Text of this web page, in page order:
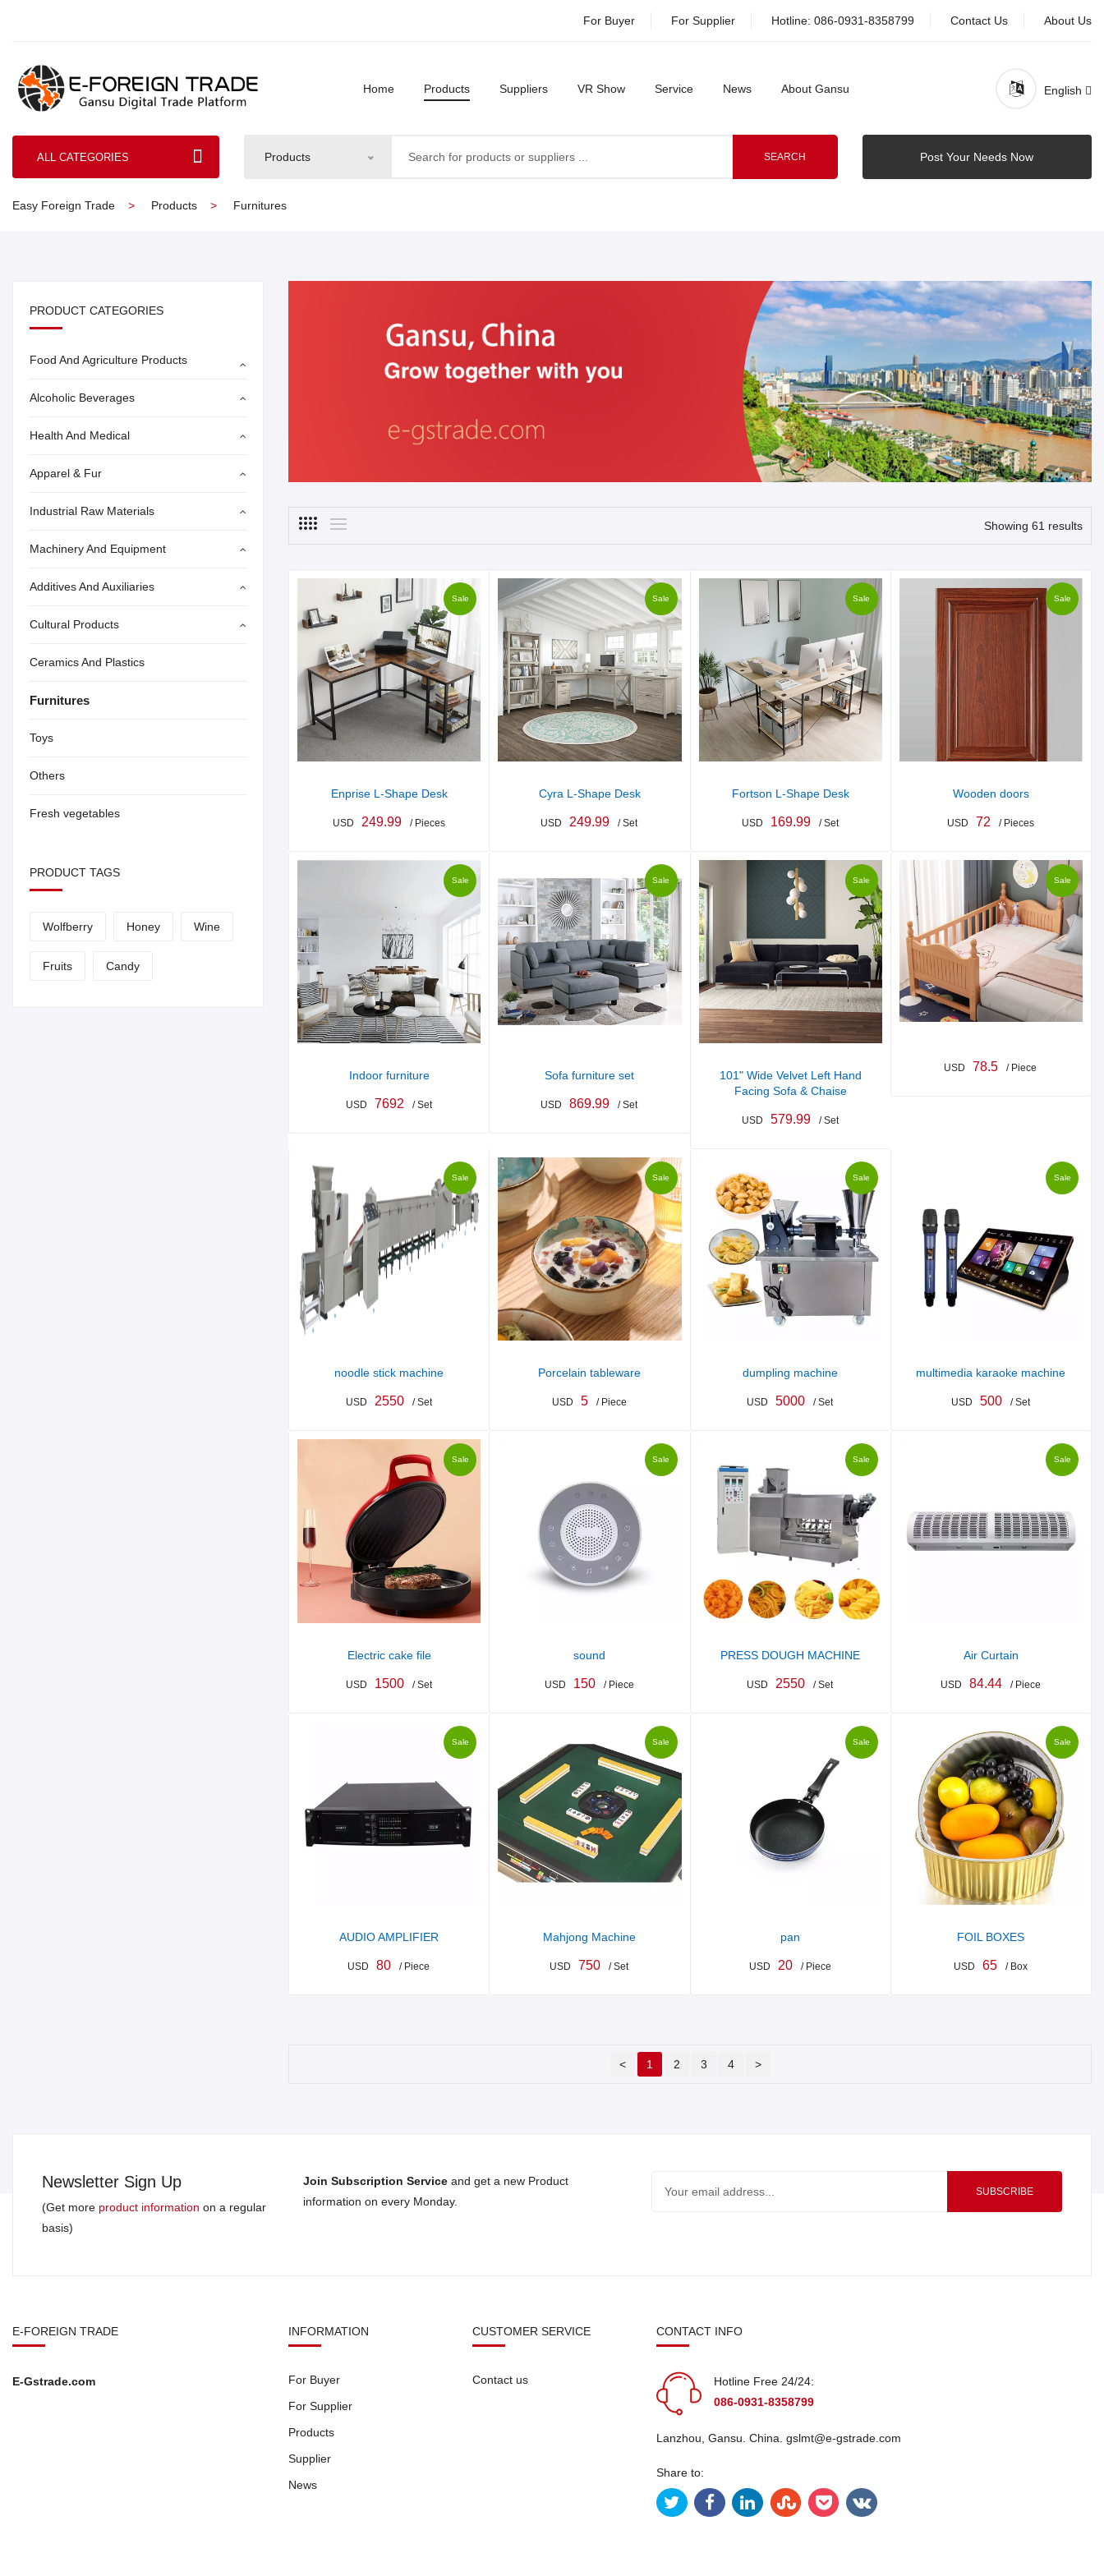
For Buyer For Supplier Hotline: 086-0931-8358799 Contact Us About Us
Home Products Suppliers VR Show Service News About Gansu English
ALL CATEGORIES Products SEARCH Post Your Needs Now
Easy Foreign Trade Products Furnitures
PRODUCT CATEGORIES
Food And Agriculture Products
Alcoholic Beverages
Health And Medical
Apparel & Fur
Industrial Raw Materials
Machinery And Equipment
Additives And Auxiliaries
Cultural Products
Ceramics And Plastics
Furnitures
Toys
Others
Fresh vegetables
PRODUCT TAGS
Wolfberry Honey Wine
Fruits Candy
Showing 61 results
Sale
Enprise L-Shape Desk
USD 249.99 / Pieces
Sale
Cyra L-Shape Desk
USD 249.99 / Set
Sale
Fortson L-Shape Desk
USD 169.99 / Set
Sale
Wooden doors
USD 72 / Pieces
Sale
Indoor furniture
USD 7692 / Set
Sale
Sofa furniture set
USD 869.99 / Set
Sale
101" Wide Velvet Left Hand
Facing Sofa & Chaise
USD 579.99 / Set
Sale
USD 78.5 / Piece
Sale
noodle stick machine
USD 2550 / Set
Sale
Porcelain tableware
USD 5 / Piece
Sale
dumpling machine
USD 5000 / Set
Sale
multimedia karaoke machine
USD 500 / Set
Sale
Electric cake file
USD 1500 / Set
Sale
sound
USD 150 / Piece
Sale
PRESS DOUGH MACHINE
USD 2550 / Set
Sale
Air Curtain
USD 84.44 / Piece
Sale
AUDIO AMPLIFIER
USD 80 / Piece
Sale
Mahjong Machine
USD 750 / Set
Sale
pan
USD 20 / Piece
Sale
FOIL BOXES
USD 65 / Box
< 1 2 3 4 >
Newsletter Sign Up
(Get more product information on a regular
basis)
Join Subscription Service and get a new Product
information on every Monday.
SUBSCRIBE
E-FOREIGN TRADE
E-Gstrade.com
INFORMATION
For Buyer
For Supplier
Products
Supplier
News
CUSTOMER SERVICE
Contact us
CONTACT INFO
Hotline Free 24/24:
086-0931-8358799
Lanzhou, Gansu. China. gslmt@e-gstrade.com
Share to: